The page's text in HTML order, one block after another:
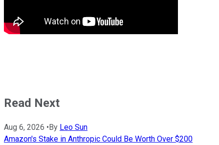
Read Next
Aug 6, 2026 •By Leo Sun
Amazon's Stake in Anthropic Could Be Worth Over $200